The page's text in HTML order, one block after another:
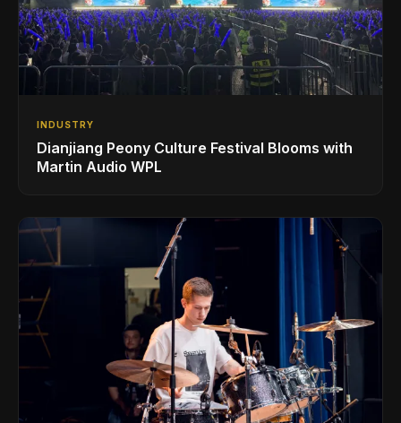
INDUSTRY
Dianjiang Peony Culture Festival Blooms with
Martin Audio WPL